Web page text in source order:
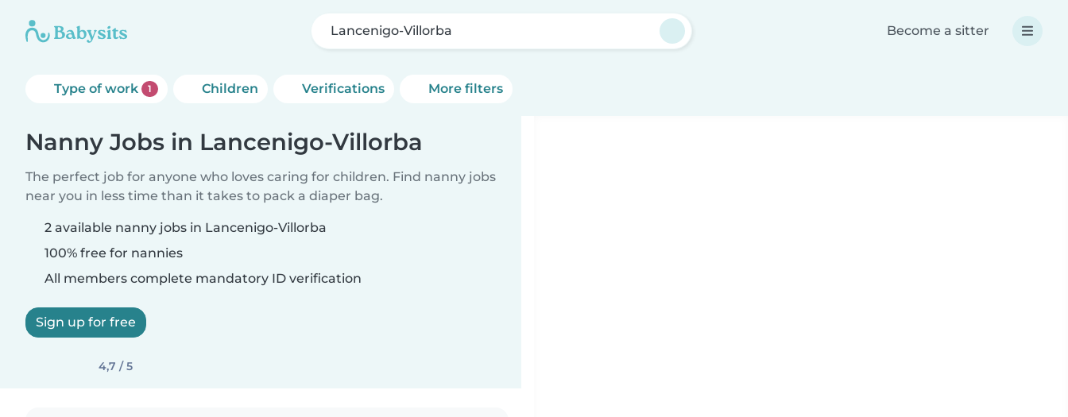
Lancenigo-Villorba Become a sitter
Type of work 1 Children Verifications More filters
Nanny Jobs in Lancenigo-Villorba
The perfect job for anyone who loves caring for children. Find nanny jobs
near you in less time than it takes to pack a diaper bag.
2 available nanny jobs in Lancenigo-Villorba
100% free for nannies
All members complete mandatory ID verification
Sign up for free
4,7 / 5